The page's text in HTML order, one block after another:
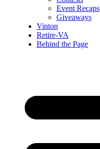
Event Recaps
Giveaways
Vinton
Retire-VA
Behind the Page